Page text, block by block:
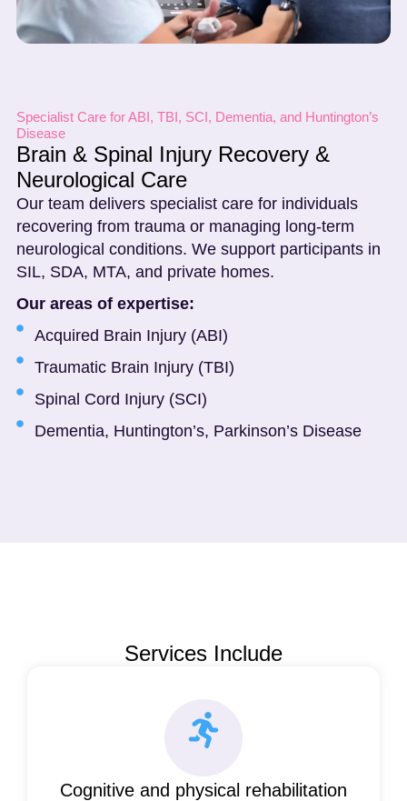
Specialist Care for ABI, TBI, SCI, Dementia, and Huntington’s
Disease
Brain & Spinal Injury Recovery &
Neurological Care
Our team delivers specialist care for individuals
recovering from trauma or managing long-term
neurological conditions. We support participants in
SIL, SDA, MTA, and private homes.
Our areas of expertise:
Acquired Brain Injury (ABI)
Traumatic Brain Injury (TBI)
Spinal Cord Injury (SCI)
Dementia, Huntington’s, Parkinson’s Disease
Services Include
Cognitive and physical rehabilitation